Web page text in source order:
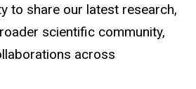
to share our latest research,
scientific community,
across